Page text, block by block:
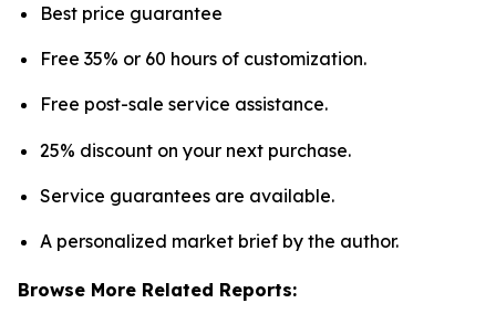
Best price guarantee
Free 35% or 60 hours of customization.
Free post-sale service assistance.
25% discount on your next purchase.
Service guarantees are available.
A personalized market brief by the author.
Browse More Related Reports: